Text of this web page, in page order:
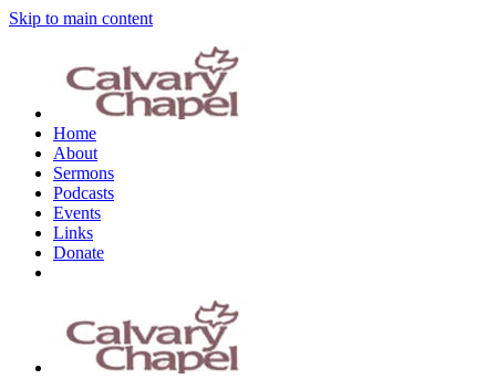
Skip to main content
Home
About
Sermons
Podcasts
Events
Links
Donate